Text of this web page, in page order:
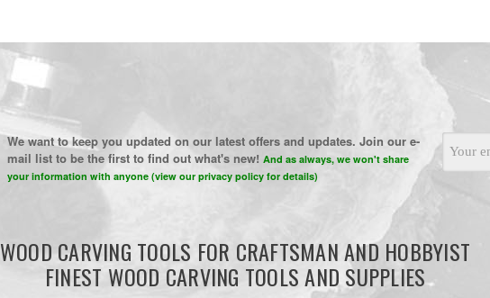
We want to keep you updated on our latest offers and updates. Join our e-
mail list to be the first to find out what's new! And as always, we won't share
your information with anyone (view our privacy policy for details)
Address
WOOD CARVING TOOLS FOR CRAFTSMAN AND HOBBYIST
FINEST WOOD CARVING TOOLS AND SUPPLIES